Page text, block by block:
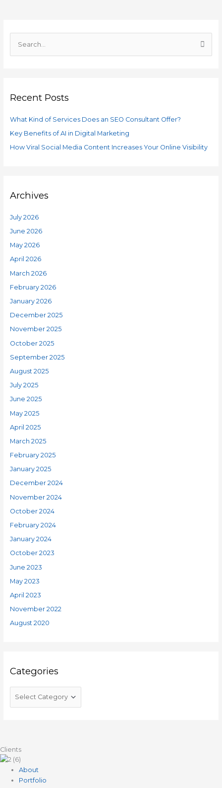
e
c
f
o
r
Recent Posts
What Kind of Services Does an SEO Consultant Offer?
Key Benefits of AI in Digital Marketing
How Viral Social Media Content Increases Your Online Visibility
Archives
July 2026
June 2026
May 2026
April 2026
March 2026
February 2026
January 2026
December 2025
November 2025
October 2025
September 2025
August 2025
July 2025
June 2025
May 2025
April 2025
March 2025
February 2025
January 2025
December 2024
November 2024
October 2024
February 2024
January 2024
October 2023
June 2023
May 2023
April 2023
November 2022
August 2020
Categories
r
s
Clients
About
Portfolio